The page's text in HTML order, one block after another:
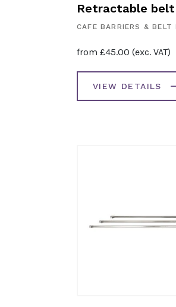
Retractable
CAFE BARRIERS & BELT
from £45.00 (exc. VAT)
VIEW DETAILS